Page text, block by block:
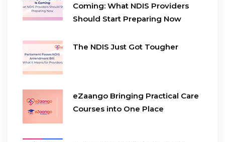
Coming: What NDIS Providers
Should Start Preparing Now
The NDIS Just Got Tougher
eZaango Bringing Practical Care
Courses into One Place